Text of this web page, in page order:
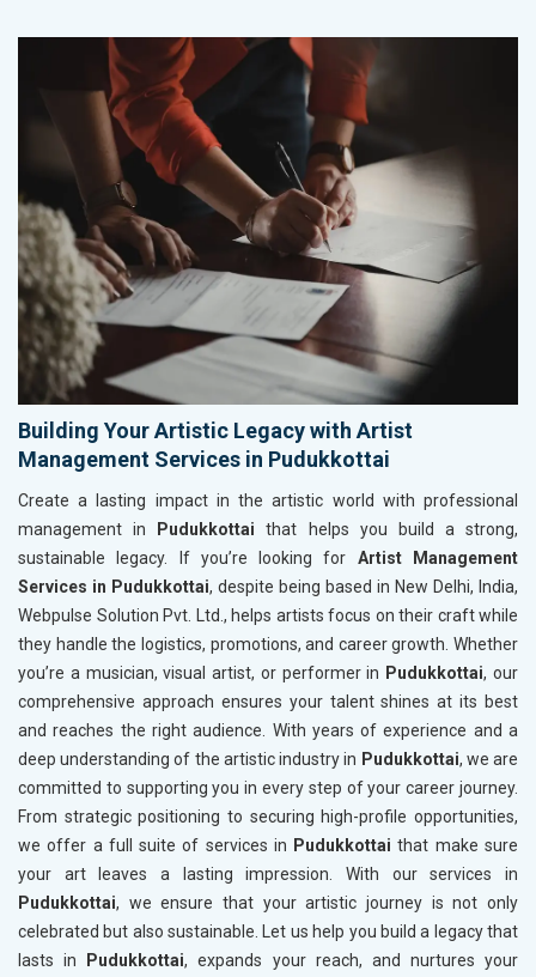
Building Your Artistic Legacy with Artist
Management Services in Pudukkottai
Create a lasting impact in the artistic world with professional
management in
Pudukkottai that helps you build a strong,
sustainable legacy. If you’re looking for Artist Management
Services in Pudukkottai, despite being based in New Delhi, India,
Webpulse Solution Pvt. Ltd., helps artists focus on their craft while
they handle the logistics, promotions, and career growth. Whether
you’re a musician, visual artist, or performer in Pudukkottai, our
comprehensive approach ensures your talent shines at its best
and reaches the right audience. With years of experience and a
deep understanding of the artistic industry in Pudukkottai, we are
committed to supporting you in every step of your career journey.
From strategic positioning to securing high-profile opportunities,
we offer a full suite of services in Pudukkottai that make sure
your art leaves a lasting impression. With our services in
Pudukkottai, we ensure that your artistic journey is not only
celebrated but also sustainable. Let us help you build a legacy that
lasts in
Pudukkottai, expands your reach, and nurtures your